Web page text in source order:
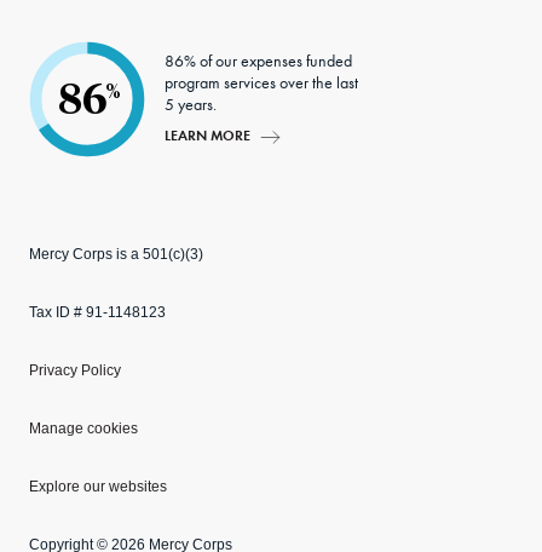
86%
86% of our expenses funded
program services over the last
5 years.
LEARN MORE
Mercy Corps is a 501(c)(3)
Tax ID # 91-1148123
Privacy Policy
Manage cookies
Explore our websites
Copyright © 2026 Mercy Corps